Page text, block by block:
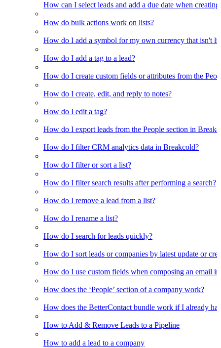
How can I select leads and add a due date when creating
How do bulk actions work on lists?
How do I add a symbol for my own currency that isn't
How do I add a tag to a lead?
How do I create custom fields or attributes from the
How do I create, edit, and reply to notes?
How do I edit a tag?
How do I export leads from the People section in
How do I filter CRM analytics data in Breakcold?
How do I filter or sort a list?
How do I filter search results after performing a search?
How do I remove a lead from a list?
How do I rename a list?
How do I search for leads quickly?
How do I sort leads or companies by latest update or
How do I use custom fields when composing an email
How does the ‘People’ section of a company work?
How does the BetterContact bundle work if I already
How to Add & Remove Leads to a Pipeline
How to add a lead to a company